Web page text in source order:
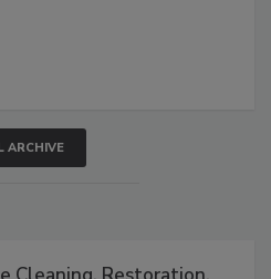
ARCHIVE